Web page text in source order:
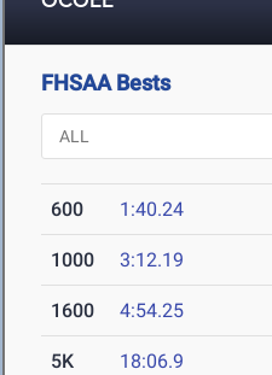
FHSAA Bests
600 1:40.24
1000 3:12.19
1600 4:54.25
5K
18:06.9